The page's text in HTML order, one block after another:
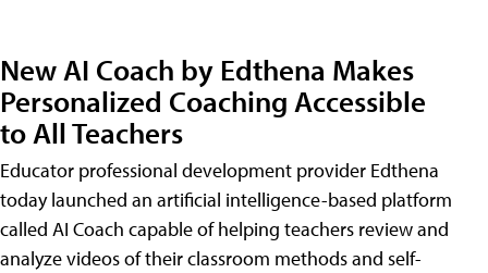
New AI Coach by Edthena Makes
Personalized Coaching Accessible
to All Teachers
Educator professional development provider Edthena
today launched an artificial intelligence-based platform
called AI Coach capable of helping teachers review and
analyze videos of their classroom methods and self-